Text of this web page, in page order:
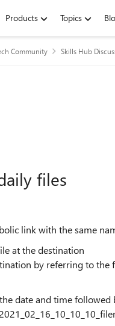
Products Topics
Community Skills Hub
files
link with the same
at the destination
by referring to the
date and time followed